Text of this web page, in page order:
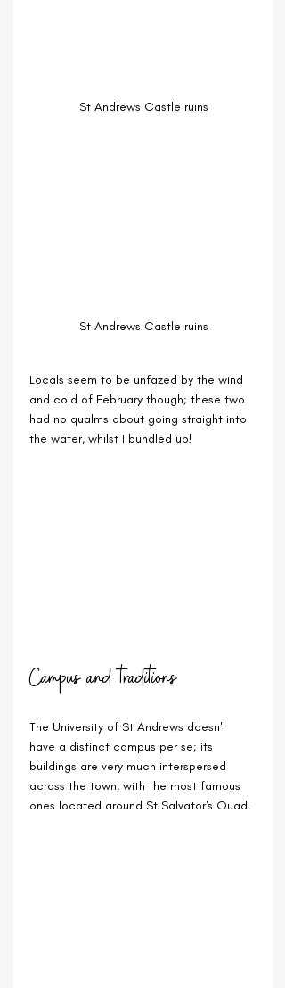
St Andrews Castle ruins
St Andrews Castle ruins
Locals seem to be unfazed by the wind
and cold of February though; these two
had no qualms about going straight into
the water, whilst I bundled up!
Campus and traditions
The University of St Andrews doesn't
have a distinct campus per se; its
buildings are very much interspersed
across the town, with the most famous
ones located around St Salvator's Quad.